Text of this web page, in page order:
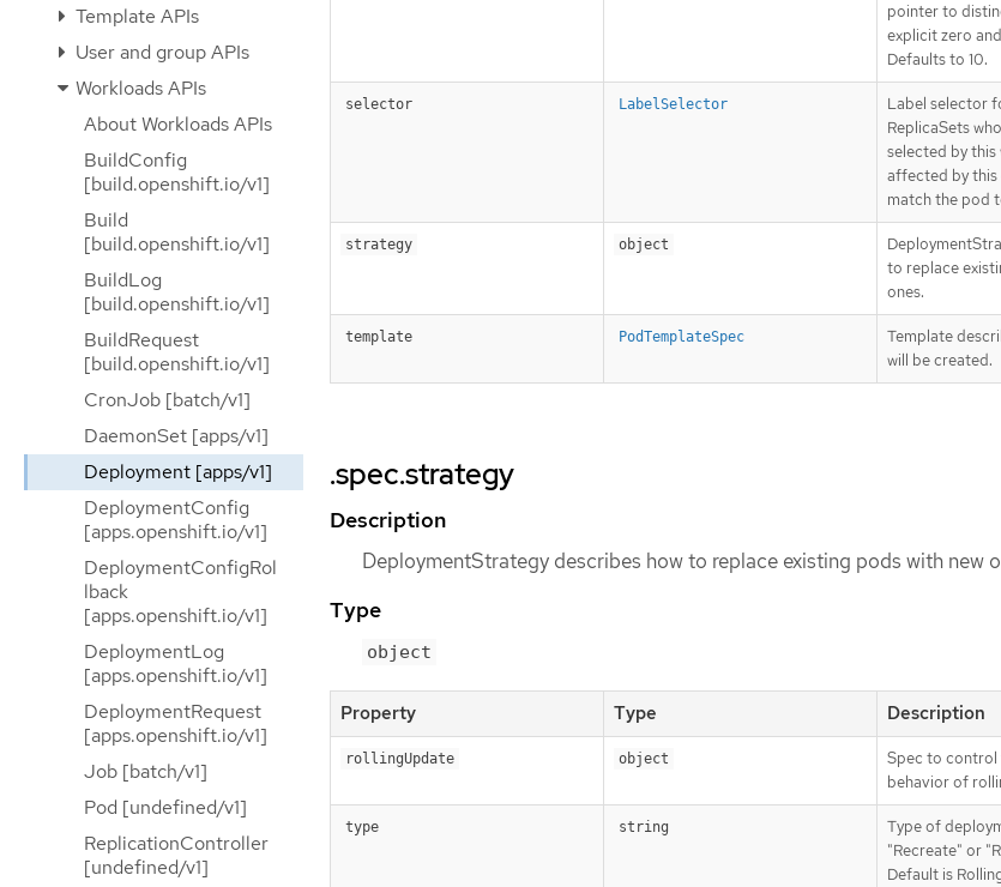
Template APIs
User and group APIs
Workloads APIs
About Workloads APIs
BuildConfig
[build.openshift.io/v1]
Build
[build.openshift.io/v1]
BuildLog
[build.openshift.io/v1]
BuildRequest
[build.openshift.io/v1]
CronJob [batch/v1]
DaemonSet [apps/v1]
Deployment [apps/v1]
DeploymentConfig
[apps.openshift.io/v1]
DeploymentConfigRol
lback
[apps.openshift.io/v1]
DeploymentLog
[apps.openshift.io/v1]
DeploymentRequest
[apps.openshift.io/v1]
Job [batch/v1]
Pod [undefined/v1]
ReplicationController
[undefined/v1]
pointer to
explicit zero
Defaults to 10.
selector LabelSelector
Label selector
ReplicaSets
selected by this
affected by this
match the pod
strategy object
to replace
ones.
template PodTemplateSpec
Template
will be created.
.spec.strategy
Description
DeploymentStrategy describes how to replace existing pods with new
Type
object
Property Type Description
rollingUpdate object
Spec to control
behavior of
type string
Type of
"Recreate" or
Default is